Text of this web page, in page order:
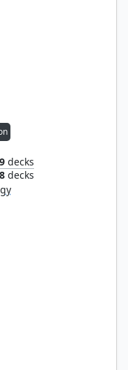
decks
decks